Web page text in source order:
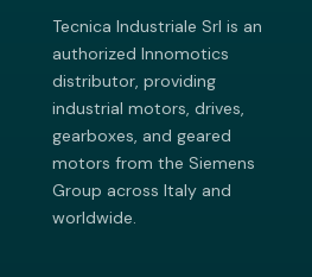
Tecnica Industriale Srl is an
authorized Innomotics
distributor, providing
industrial motors, drives,
gearboxes, and geared
motors from the Siemens
Group across Italy and
worldwide.